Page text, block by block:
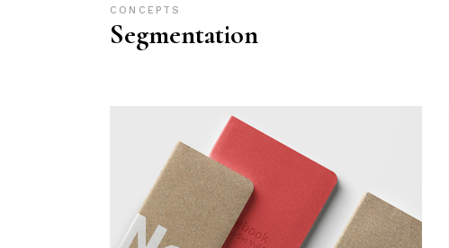
CONCEPTS
Segmentation